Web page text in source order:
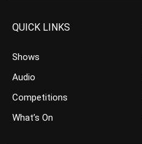
QUICK LINKS
Shows
Audio
Competitions
What’s On